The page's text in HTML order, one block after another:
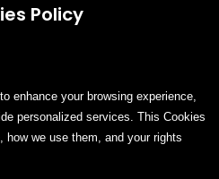
Policy
enhance your browsing experience,
personalized services. This Cookies
how we use them, and your rights